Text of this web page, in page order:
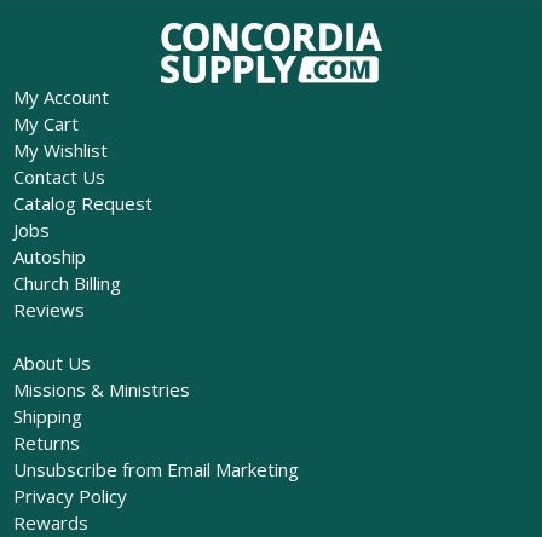
My Account
My Cart
My Wishlist
Contact Us
Catalog Request
Jobs
Autoship
Church Billing
Reviews
About Us
Missions & Ministries
Shipping
Returns
Unsubscribe from Email Marketing
Privacy Policy
Rewards